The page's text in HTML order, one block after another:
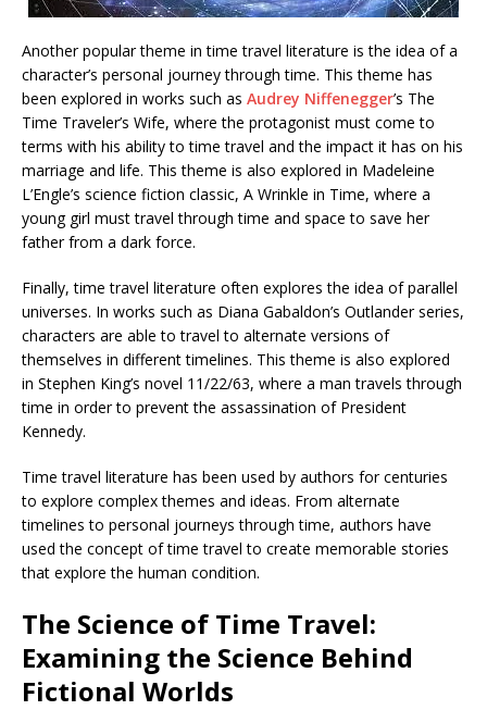
Another popular theme in time travel literature is the idea of a
character’s personal journey through time. This theme has
been explored in works such as Audrey Niffenegger’s The
Time Traveler’s Wife, where the protagonist must come to
terms with his ability to time travel and the impact it has on his
marriage and life. This theme is also explored in Madeleine
L’Engle’s science fiction classic, A Wrinkle in Time, where a
young girl must travel through time and space to save her
father from a dark force.
Finally, time travel literature often explores the idea of parallel
universes. In works such as Diana Gabaldon’s Outlander series,
characters are able to travel to alternate versions of
themselves in different timelines. This theme is also explored
in Stephen King’s novel 11/22/63, where a man travels through
time in order to prevent the assassination of President
Kennedy.
Time travel literature has been used by authors for centuries
to explore complex themes and ideas. From alternate
timelines to personal journeys through time, authors have
used the concept of time travel to create memorable stories
that explore the human condition.
The Science of Time Travel:
Examining the Science Behind
Fictional Worlds